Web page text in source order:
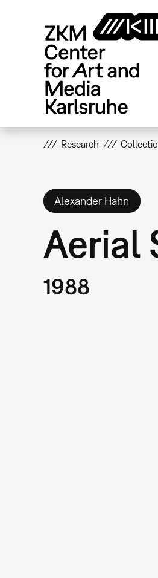
Research
Alexander Hahn
Aerial
1988